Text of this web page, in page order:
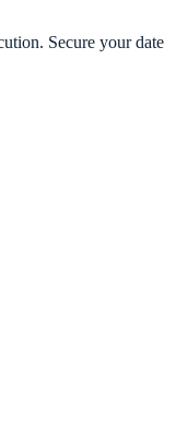
Secure your date